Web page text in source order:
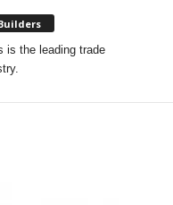
is the leading trade